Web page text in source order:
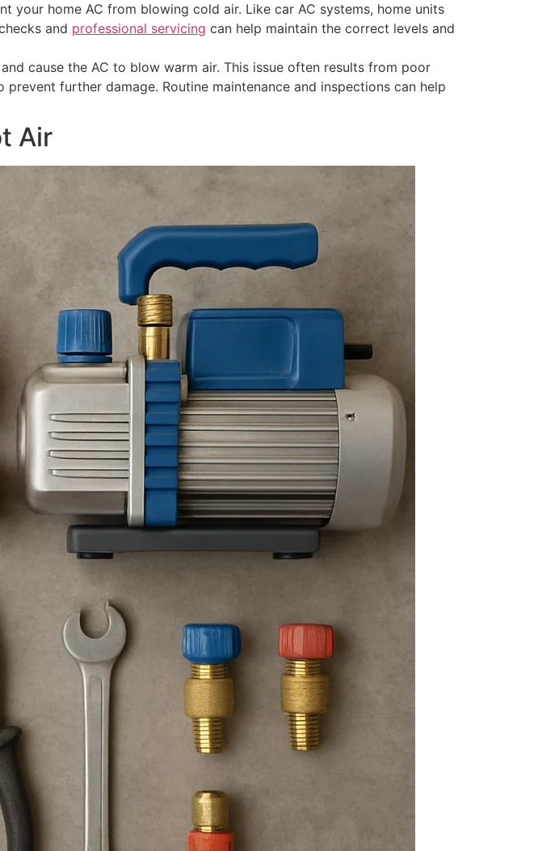
your home AC from blowing cold air. Like car AC systems, home units
and professional servicing can help maintain the correct levels and
cause the AC to blow warm air. This issue often results from poor
further damage. Routine maintenance and inspections can help
Air